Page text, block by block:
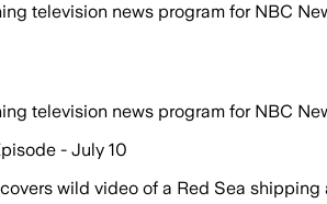
television news program for NBC
television news program for NBC
- July 10
wild video of a Red Sea